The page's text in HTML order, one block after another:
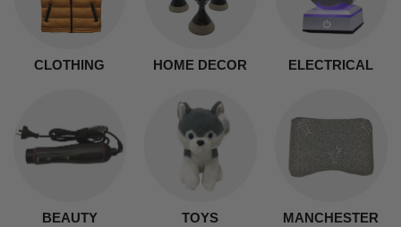
CLOTHING HOME DECOR ELECTRICAL
BEAUTY TOYS MANCHESTER